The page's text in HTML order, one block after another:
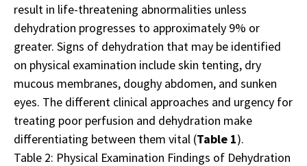
result in life-threatening abnormalities unless
dehydration progresses to approximately 9% or
greater. Signs of dehydration that may be identified
on physical examination include skin tenting, dry
mucous membranes, doughy abdomen, and sunken
eyes. The different clinical approaches and urgency for
treating poor perfusion and dehydration make
differentiating between them vital (Table 1).
Table 2: Physical Examination Findings of Dehydration